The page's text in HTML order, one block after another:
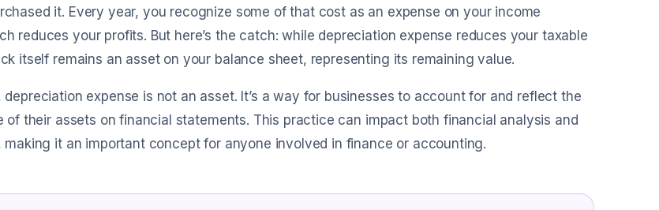
it. Every year, you recognize some of that cost as an expense on your income
reduces your profits. But here’s the catch: while depreciation expense reduces your taxable
itself remains an asset on your balance sheet, representing its remaining value.
depreciation expense is not an asset. It’s a way for businesses to account for and reflect the
of their assets on financial statements. This practice can impact both financial analysis and
making it an important concept for anyone involved in finance or accounting.